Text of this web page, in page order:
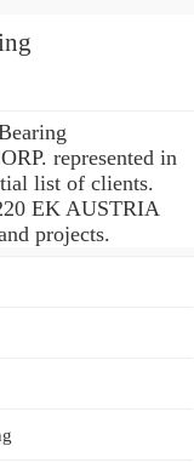
represented in
list of clients.
EK AUSTRIA
projects.